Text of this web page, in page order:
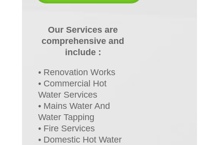
Our Services are
comprehensive and
include :
• Renovation Works
• Commercial Hot
Water Services
• Mains Water And
Water Tapping
• Fire Services
• Domestic Hot Water